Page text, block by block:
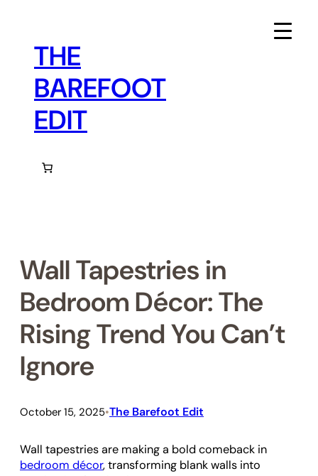
contentTHE
BAREFOOT
EDIT
Wall Tapestries in
Bedroom Décor: The
Rising Trend You Can’t
Ignore
October 15, 2025•The Barefoot Edit
Wall tapestries are making a bold comeback in
bedroom décor, transforming blank walls into